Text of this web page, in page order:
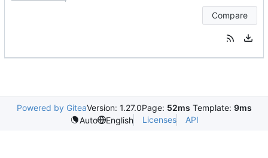
Compare
Powered by GiteaVersion: 1.27.0Page: 52ms Template: 9ms
Auto
English Licenses API